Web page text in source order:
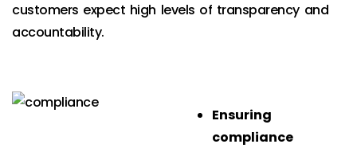
customers expect high levels of transparency and
accountability.
Ensuring
compliance